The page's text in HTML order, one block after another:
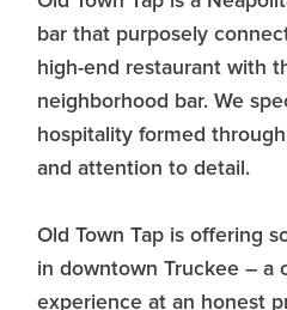
bar that purposely
high-end restaurant with
neighborhood bar. We
hospitality formed
and attention to detail.
Old Town Tap is offering
in downtown Truckee – a
experience at an honest